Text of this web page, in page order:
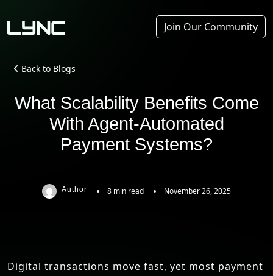
Join Our Community
Back to Blogs
What Scalability Benefits Come
With Agent-Automated
Payment Systems?
Author 8 min read November 26, 2025
Digital transactions move fast, yet most payment